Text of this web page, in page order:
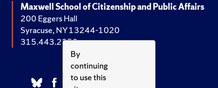
By
continuing
to use this
Maxwell School of Citizenship and Public Affairs
200 Eggers Hall
Syracuse, NY 13244-1020
315.443.2252